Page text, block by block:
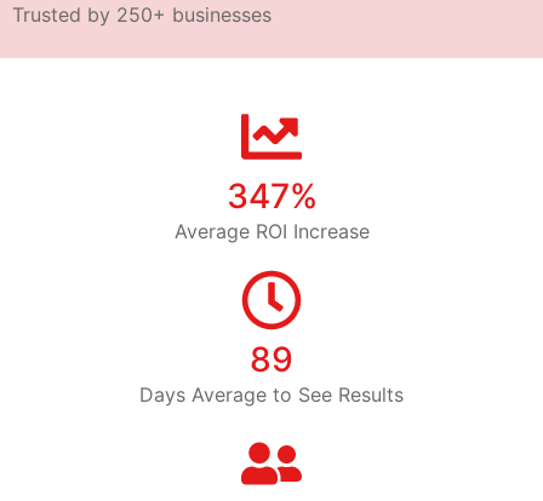
Trusted by 250+ businesses
347%
Average ROI Increase
89
Days Average to See Results